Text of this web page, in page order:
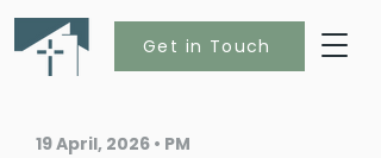
Get in Touch
19 April, 2026 • PM